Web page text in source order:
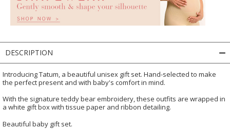
DESCRIPTION
Introducing Tatum, a beautiful unisex gift set. Hand-selected to make
the perfect present and with baby's comfort in mind.
With the signature teddy bear embroidery, these outfits are wrapped in
a white gift box with tissue paper and ribbon detailing.
Beautiful baby gift set.